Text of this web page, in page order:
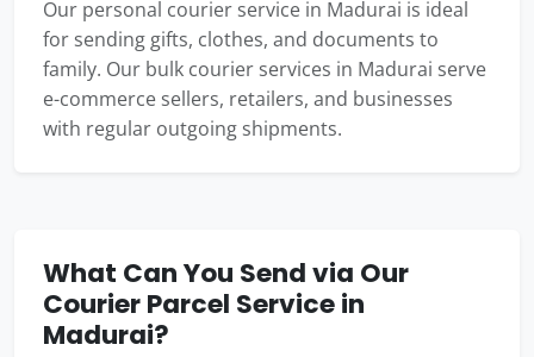
Our personal courier service in Madurai is ideal
for sending gifts, clothes, and documents to
family. Our bulk courier services in Madurai serve
e-commerce sellers, retailers, and businesses
with regular outgoing shipments.
What Can You Send via Our
Courier Parcel Service in
Madurai?